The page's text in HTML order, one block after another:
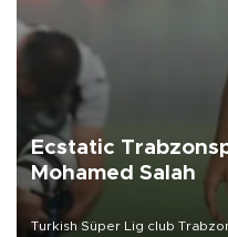
Ecstatic
Mohamed Salah
Turkish Süper Lig club